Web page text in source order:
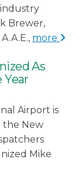
Brewer,
more
As
Year
Airport is
the New
Mike